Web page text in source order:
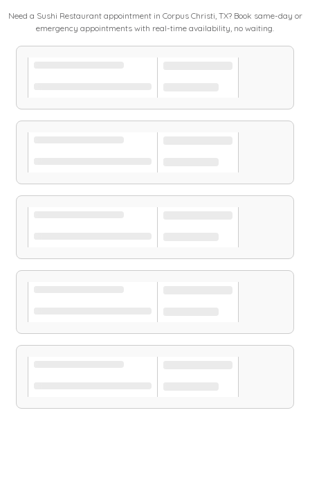
Need a Sushi Restaurantappointment in Corpus Christi, TX? Book same-day or
emergency appointments with real-time availability, no waiting.